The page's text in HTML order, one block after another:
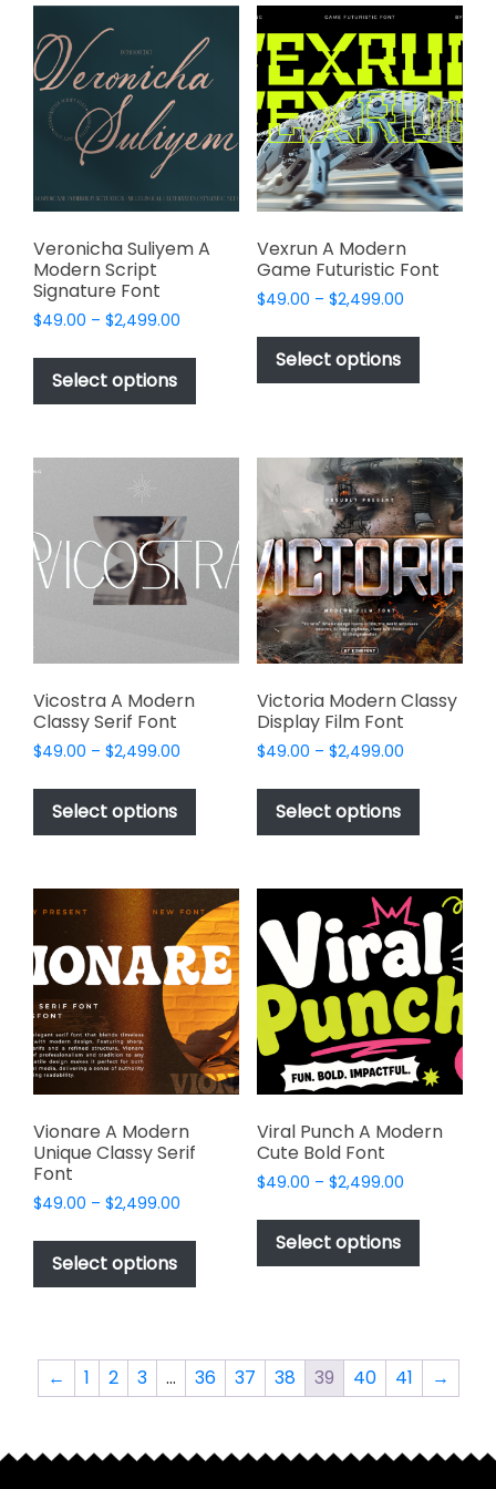
product
page
variants.
The
options
may
be
chosen
on
the
product
Veronicha Suliyem A
Modern Script
Signature Font
$49.00 – $2,499.00
$49.00
$2,499.00
Select options
This
product
has
variants.
may
be
chosen
product
Vexrun A Modern
Game Futuristic Font
$49.00 – $2,499.00Price
$49.00
$2,499.00
Select options
This
has
The
options
may
be
chosen
on
the
product
Vicostra A Modern
Classy Serif Font
$49.00 – $2,499.00
$49.00
$2,499.00
Select options
This
has
variants.
The
options
may
be
chosen
on
the
product
Victoria Modern Classy
Display Film Font
$49.00 – $2,499.00Price
$49.00
$2,499.00
Select options
This
has
variants.
The
options
may
be
chosen
on
the
product
page
Vionare A Modern
Unique Classy Serif
Font
$49.00 – $2,499.00
$49.00
$2,499.00
Select options
This
product
has
The
options
be
Viral Punch A Modern
Cute Bold Font
$49.00 – $2,499.00Price
$49.00
$2,499.00
Select options
This
has
options
may
chosen
← 1 2 3 … 36 37 38 39 40 41 →